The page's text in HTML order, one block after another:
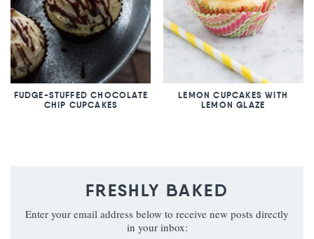
FUDGE-STUFFED CHOCOLATE
CHIP CUPCAKES
LEMON CUPCAKES WITH
LEMON GLAZE
FRESHLY BAKED
Enter your email address below to receive new posts directly
in your inbox: